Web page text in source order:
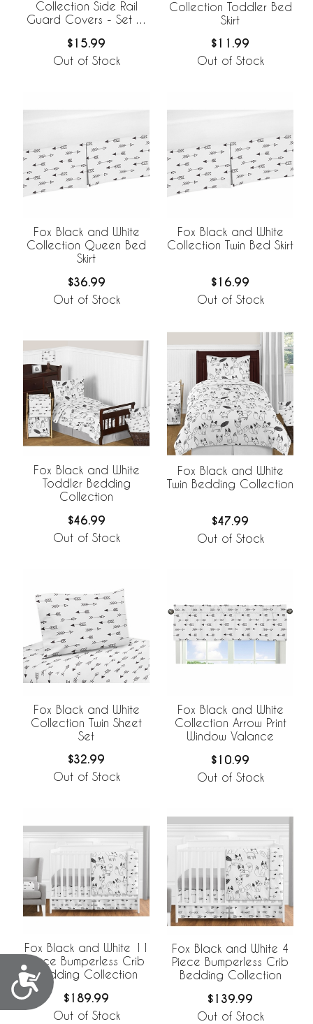
Accessibility
Collection Side Rail
Guard Covers - Set of
$15.99
Out of Stock
Collection Toddler Bed
Skirt
$11.99
Out of Stock
Fox Black and White
Collection Queen Bed
Skirt
$36.99
Out of Stock
Fox Black and White
Collection Twin Bed Skirt
$16.99
Out of Stock
Fox Black and White
Toddler Bedding
Collection
$46.99
Out of Stock
Fox Black and White
Twin Bedding Collection
$47.99
Out of Stock
Fox Black and White
Collection Twin Sheet
Set
$32.99
Out of Stock
Fox Black and White
Collection Arrow Print
Window Valance
$10.99
Out of Stock
Fox Black and White 11
Piece Bumperless Crib
Bedding Collection
$189.99
Out of Stock
Fox Black and White 4
Piece Bumperless Crib
Bedding Collection
$139.99
Out of Stock